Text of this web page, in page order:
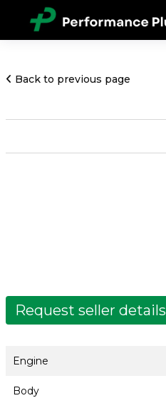
Back to previous page
Request seller details
Engine
Body